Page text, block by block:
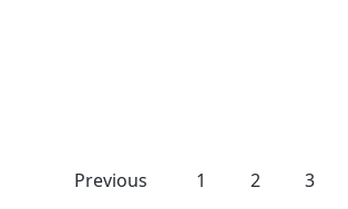
Previous 1 2 3